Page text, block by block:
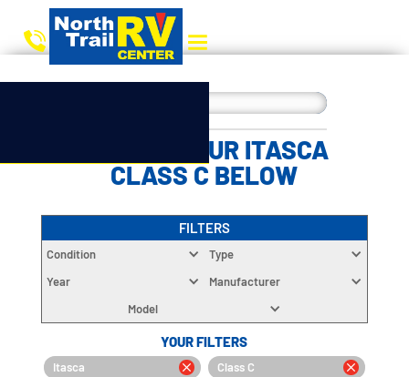
CHOOSE YOUR ITASCA
CLASS C BELOW
FILTERS
Condition
Type
Year
Manufacturer
Model
YOUR FILTERS
Itasca Class C